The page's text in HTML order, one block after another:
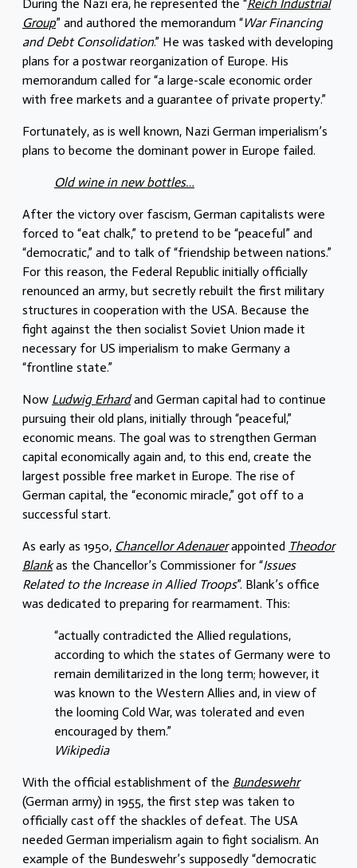
During the Nazi era, he represented the “Reich Industrial
Group” and authored the memorandum “War Financing
and Debt Consolidation.” He was tasked with developing
plans for a postwar reorganization of Europe. His
memorandum called for “a large-scale economic order
with free markets and a guarantee of private property.”
Fortunately, as is well known, Nazi German imperialism’s
plans to become the dominant power in Europe failed.
Old wine in new bottles…
After the victory over fascism, German capitalists were
forced to “eat chalk,” to pretend to be “peaceful” and
“democratic,” and to talk of “friendship between nations.”
For this reason, the Federal Republic initially officially
renounced an army, but secretly rebuilt the first military
structures in cooperation with the USA. Because the
fight against the then socialist Soviet Union made it
necessary for US imperialism to make Germany a
“frontline state.”
Now Ludwig Erhardand German capital had to continue
pursuing their old plans, initially through “peaceful,”
economic means. The goal was to strengthen German
capital economically again and, to this end, create the
largest possible free market in Europe. The rise of
German capital, the “economic miracle,” got off to a
successful start.
As early as 1950, Chancellor Adenauerappointed Theodor
Blankas the Chancellor’s Commissioner for “Issues
Related to the Increase in Allied Troops”. Blank’s office
was dedicated to preparing for rearmament. This:
“actually contradicted the Allied regulations,
according to which the states of Germany were to
remain demilitarized in the long term; however, it
was known to the Western Allies and, in view of
the looming Cold War, was tolerated and even
encouraged by them.”
Wikipedia
With the official establishment of the Bundeswehr
(German army) in 1955, the first step was taken to
officially cast off the shackles of defeat. The USA
needed German imperialism again to fight socialism. An
example of the Bundeswehr’s supposedly “democratic